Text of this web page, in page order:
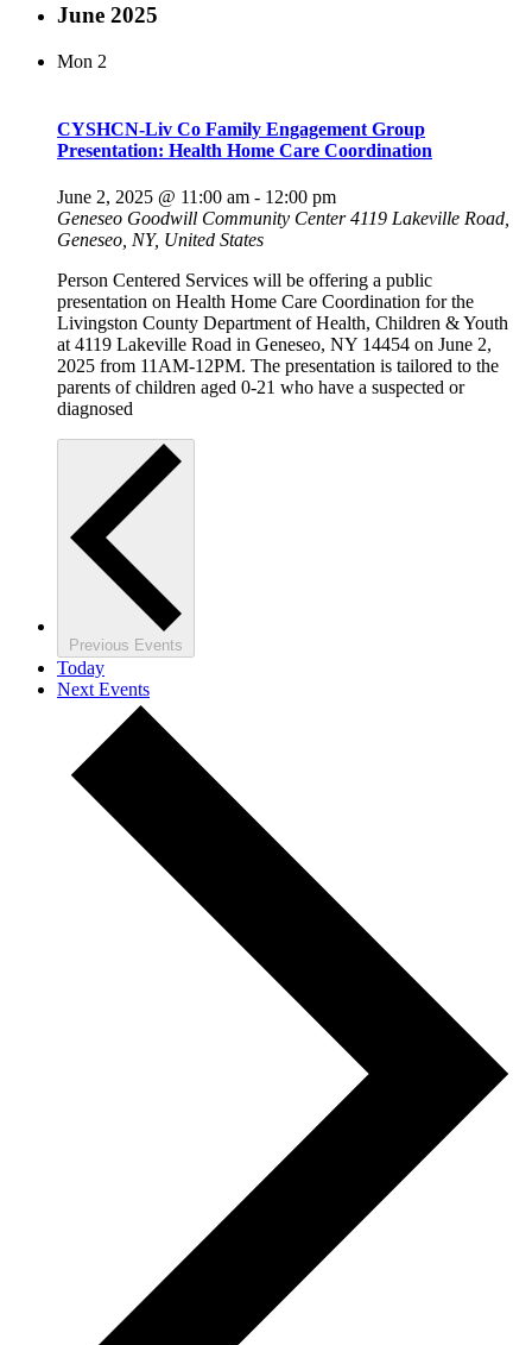
June 2025
Mon 2
CYSHCN-Liv Co Family Engagement Group
Presentation: Health Home Care Coordination
June 2, 2025 @ 11:00 am - 12:00 pm
Geneseo Goodwill Community Center4119 Lakeville Road,
Geneseo, NY, United States
Person Centered Services will be offering a public
presentation on Health Home Care Coordination for the
Livingston County Department of Health, Children & Youth
at 4119 Lakeville Road in Geneseo, NY 14454 on June 2,
2025 from 11AM-12PM. The presentation is tailored to the
parents of children aged 0-21 who have a suspected or
diagnosed
Previous Events
Today
Next Events